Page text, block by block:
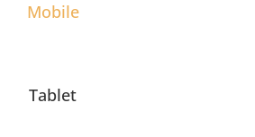
Mobile
Tablet